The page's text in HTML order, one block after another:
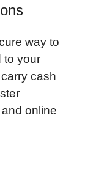
way to
to your
cash
online